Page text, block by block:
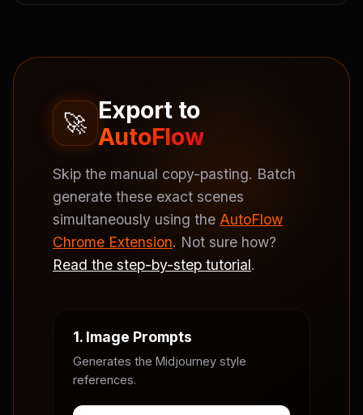
🚀 Export to
AutoFlow
Skip the manual copy-pasting. Batch
generate these exact scenes
simultaneously using the AutoFlow
Chrome Extension. Not sure how?
Read the step-by-step tutorial.
1. Image Prompts
Generates the Midjourney style
references.